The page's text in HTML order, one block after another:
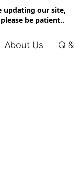
updating our site,
be patient..
About Us Q